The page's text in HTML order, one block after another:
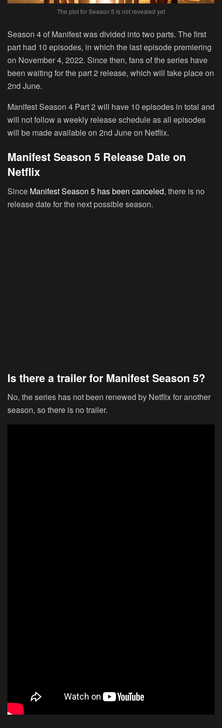
The plot for Season 5 is not revealed yet
Season 4 of Manifest was divided into two parts. The first
part had 10 episodes, in which the last episode premiering
on November 4, 2022. Since then, fans of the series have
been waiting for the part 2 release, which will take place on
2nd June.
Manifest Season 4 Part 2 will have 10 episodes in total and
will not follow a weekly release schedule as all episodes
will be made available on 2nd June on Netflix.
Manifest Season 5 Release Date on
Netflix
Since Manifest Season 5 has been canceled, there is no
release date for the next possible season.
Is there a trailer for Manifest Season 5?
No, the series has not been renewed by Netflix for another
season, so there is no trailer.